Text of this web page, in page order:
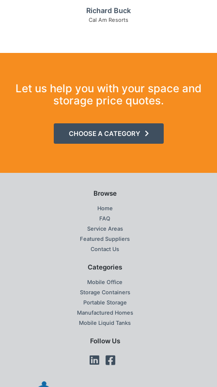
Richard Buck
Cal Am Resorts
Let us help you with your space and
storage price quotes.
CHOOSE A CATEGORY
Browse
Home
FAQ
Service Areas
Featured Suppliers
Contact Us
Categories
Mobile Office
Storage Containers
Portable Storage
Manufactured Homes
Mobile Liquid Tanks
Follow Us